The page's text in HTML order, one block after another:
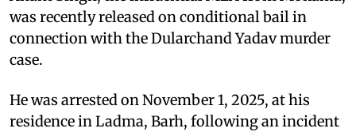
was recently released on conditional bail in
connection with the Dularchand Yadav murder
case.​
He was arrested on November 1, 2025, at his
residence in Ladma, Barh, following an incident